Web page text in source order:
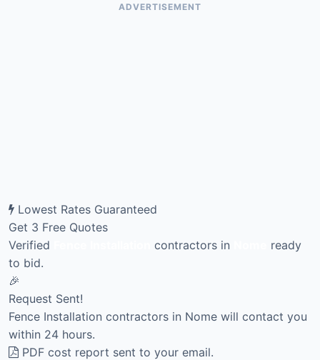
ADVERTISEMENT
Lowest Rates Guaranteed
Get 3 Free Quotes
Verified
contractors in
ready
to bid.
🎉
Request Sent!
Fence Installation contractors in Nome will contact you
within 24 hours.
PDF cost report sent to your email.